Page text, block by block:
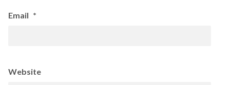
Email *
Website